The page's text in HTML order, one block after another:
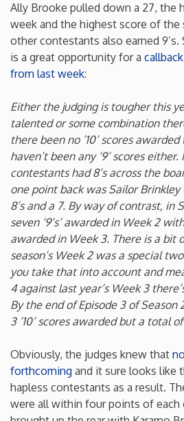
Minnesota
Mississippi
Missouri
Montana
Nebraska
Nevada
New Hampshire
New Jersey
New York
North Carolina
Ally Brooke pulled down a 27, the
week and the highest score of the
other contestants also earned 9’s.
is a great opportunity for a
from last week:
Either the judging is tougher this
talented or some combination
there been no ’10’ scores
haven’t been any ‘9’ scores
contestants had 8’s across the
one point back was Sailor
8’s and a 7. By way of contrast, in
seven ‘9’s’ awarded in Week 2
awarded in Week 3. There is a bit
season’s Week 2 was a special
you take that into account and
4 against last year’s Week 3
By the end of Episode 3 of
3 ’10’ scores awarded but a total
Obviously, the judges knew that
forthcoming and it sure looks like
hapless contestants as a result.
were all within four points of each